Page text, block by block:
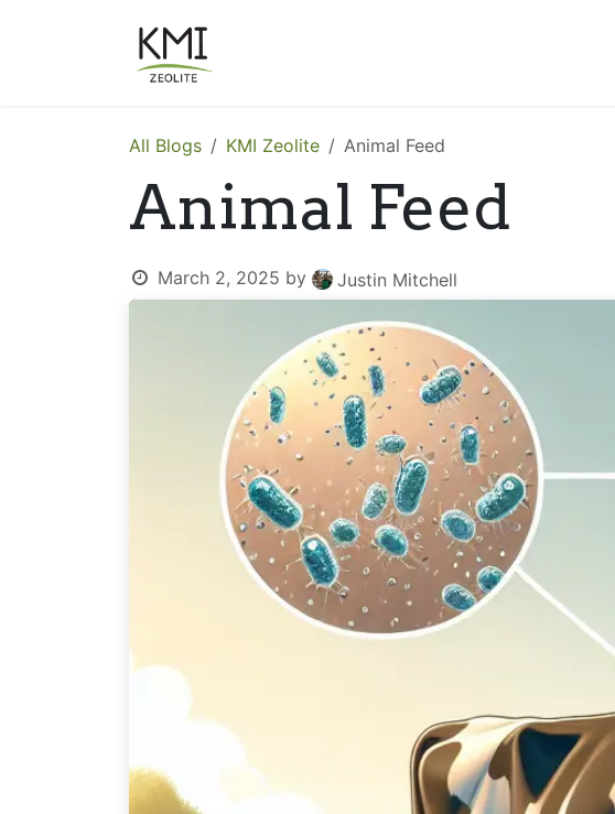
All Blogs KMI Zeolite Animal Feed
Animal Feed
March 2, 2025 by Justin Mitchell